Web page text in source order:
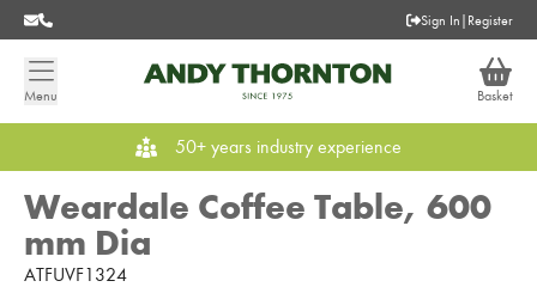
Sign In | Register
Menu Basket
50+ years industry experience
Weardale Coffee Table, 600
mm Dia
ATFUVF1324